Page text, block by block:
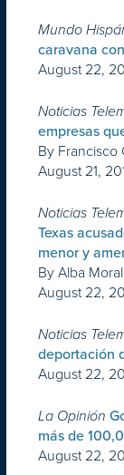
Mundo
caravana
August 22,
Noticias
empresas
By Francisco
August 21,
Noticias
Texas
menor y
By Alba
August 22,
Noticias
deportación
August 22,
La Opinión
más de
August 22,